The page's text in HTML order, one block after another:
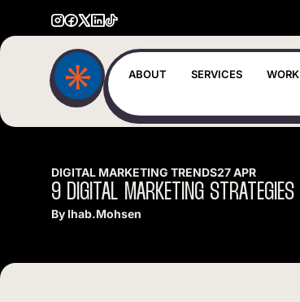
ABOUT SERVICES WORK
DIGITAL MARKETING TRENDS27 APR
9 DIGITAL MARKETING STRATEGIES
ByIhab.mohsen